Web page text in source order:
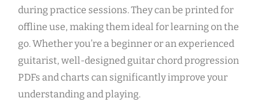
during practice sessions. They can be printed for
offline use, making them ideal for learning on the
go. Whether you’re a beginner or an experienced
guitarist, well-designed guitar chord progression
PDFs and charts can significantly improve your
understanding and playing.